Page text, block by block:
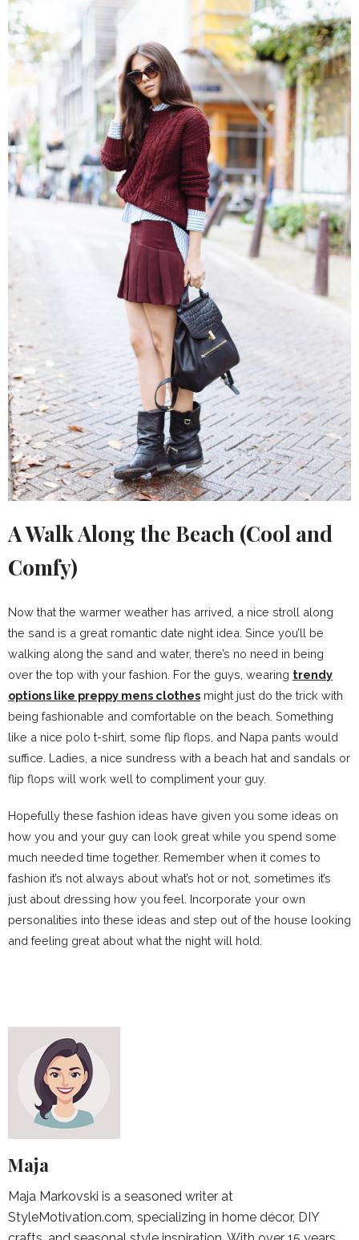
A Walk Along the Beach (Cool and
Comfy)
Now that the warmer weather has arrived, a nice stroll along
the sand is a great romantic date night idea. Since you’ll be
walking along the sand and water, there’s no need in being
over the top with your fashion. For the guys, wearing trendy
options like preppy mens clothes might just do the trick with
being fashionable and comfortable on the beach. Something
like a nice polo t-shirt, some flip flops, and Napa pants would
suffice. Ladies, a nice sundress with a beach hat and sandals or
flip flops will work well to compliment your guy.
Hopefully these fashion ideas have given you some ideas on
how you and your guy can look great while you spend some
much needed time together. Remember when it comes to
fashion it’s not always about what’s hot or not, sometimes it’s
just about dressing how you feel. Incorporate your own
personalities into these ideas and step out of the house looking
and feeling great about what the night will hold.
Maja
Maja Markovski is a seasoned writer at
StyleMotivation.com, specializing in home décor, DIY